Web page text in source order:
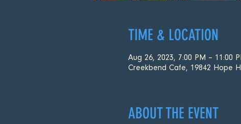
TIME & LOCATION
Aug 26, 2023, 7:00 PM – 11:00
Creekbend Cafe, 19842 Hope
ABOUT THE EVENT